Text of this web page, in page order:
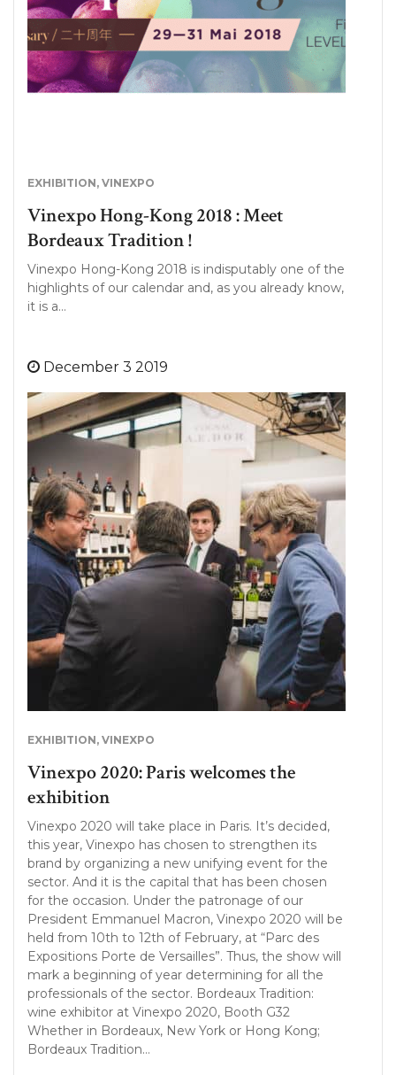
EXHIBITION, VINEXPO
Vinexpo Hong-Kong 2018 : Meet
Bordeaux Tradition !
Vinexpo Hong-Kong 2018 is indisputably one of the
highlights of our calendar and, as you already know,
it is a…
December 3 2019
EXHIBITION, VINEXPO
Vinexpo 2020: Paris welcomes the
exhibition
Vinexpo 2020 will take place in Paris. It’s decided,
this year, Vinexpo has chosen to strengthen its
brand by organizing a new unifying event for the
sector. And it is the capital that has been chosen
for the occasion. Under the patronage of our
President Emmanuel Macron, Vinexpo 2020 will be
held from 10th to 12th of February, at “Parc des
Expositions Porte de Versailles”. Thus, the show will
mark a beginning of year determining for all the
professionals of the sector. Bordeaux Tradition:
wine exhibitor at Vinexpo 2020, Booth G32
Whether in Bordeaux, New York or Hong Kong;
Bordeaux Tradition…